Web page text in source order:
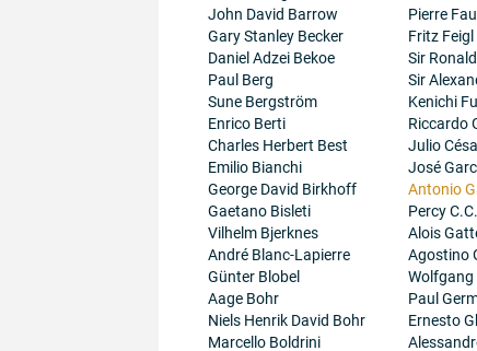
as 'citation classics' by Current
research papers, review articles
John David Barrow
Gary Stanley Becker
Daniel Adzei Bekoe
Paul Berg
Sune Bergström
Enrico Berti
Charles Herbert Best
Emilio Bianchi
George David Birkhoff
Gaetano Bisleti
Vilhelm Bjerknes
André Blanc-Lapierre
Günter Blobel
Aage Bohr
Niels Henrik David Bohr
Marcello Boldrini
Pierre
Fritz Feigl
Sir
Sir
Kenichi
Riccardo
Julio
José
Antonio
Percy
Alois
Agostino
Wolfgang
Paul
Ernesto